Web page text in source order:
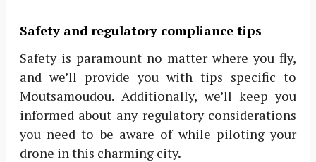
Safety and regulatory compliance tips
Safety is paramount no matter where you fly,
and we’ll provide you with tips specific to
Moutsamoudou. Additionally, we’ll keep you
informed about any regulatory considerations
you need to be aware of while piloting your
drone in this charming city.